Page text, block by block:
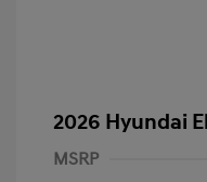
2026 Hyundai
MSRP